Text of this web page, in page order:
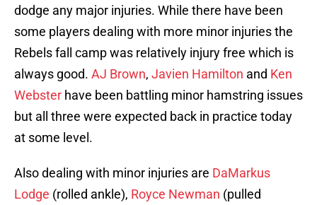
dodge any major injuries. While there have been
some players dealing with more minor injuries the
Rebels fall camp was relatively injury free which is
always good. AJ Brown, Javien Hamilton and Ken
Webster have been battling minor hamstring issues
but all three were expected back in practice today
at some level.
Also dealing with minor injuries are DaMarkus
Lodge (rolled ankle), Royce Newman (pulled